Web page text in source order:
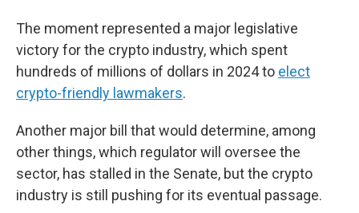
The moment represented a major legislative
victory for the crypto industry, which spent
hundreds of millions of dollars in 2024 to elect
crypto-friendly lawmakers.
Another major bill that would determine, among
other things, which regulator will oversee the
sector, has stalled in the Senate, but the crypto
industry is still pushing for its eventual passage.